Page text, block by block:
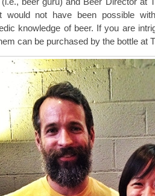
would not have been possible
knowledge of beer. If you are
can be purchased by the bottle at